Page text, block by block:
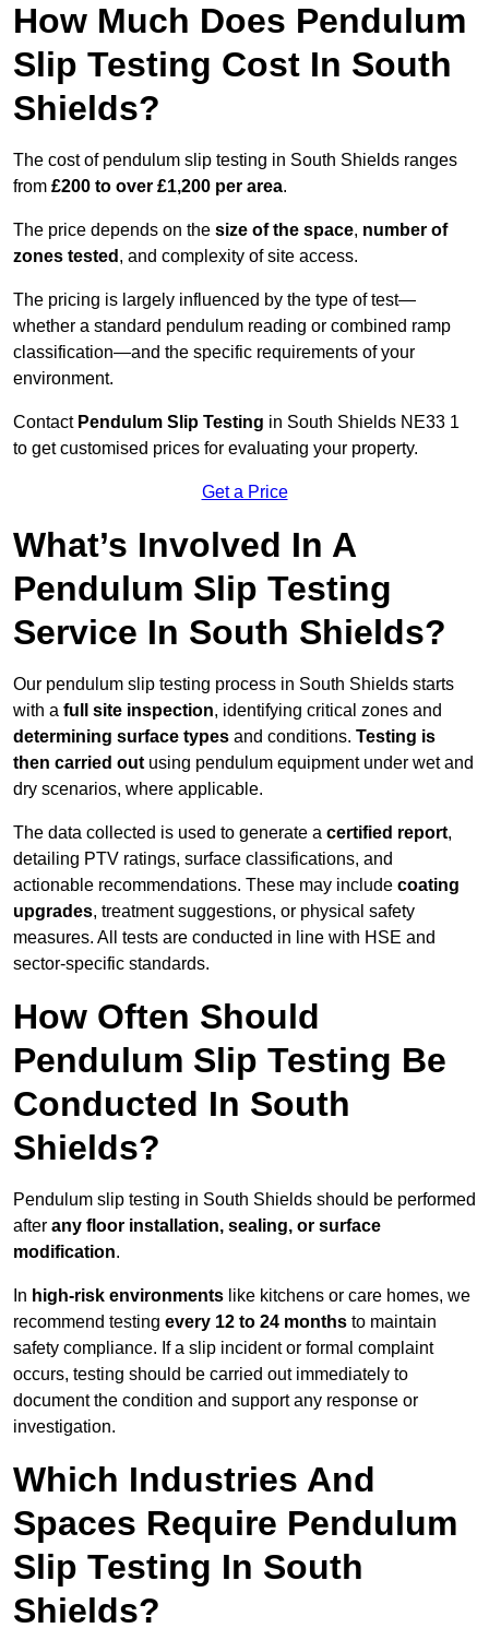
How Much Does Pendulum
Slip Testing Cost In South
Shields?
The cost of pendulum slip testing in South Shields ranges
from £200 to over £1,200 per area.
The price depends on the size of the space, number of
zones tested , and complexity of site access.
The pricing is largely influenced by the type of test—
whether a standard pendulum reading or combined ramp
classification—and the specific requirements of your
environment.
Contact Pendulum Slip Testing in South Shields NE33 1
to get customised prices for evaluating your property.
Get a Price
What’s Involved In A
Pendulum Slip Testing
Service In South Shields?
Our pendulum slip testing process in South Shields starts
with a full site inspection, identifying critical zones and
determining surface types and conditions. Testing is
then carried out using pendulum equipment under wet and
dry scenarios, where applicable.
The data collected is used to generate a certified report,
detailing PTV ratings, surface classifications, and
actionable recommendations. These may include coating
upgrades, treatment suggestions, or physical safety
measures. All tests are conducted in line with HSE and
sector-specific standards.
How Often Should
Pendulum Slip Testing Be
Conducted In South
Shields?
Pendulum slip testing in South Shields should be performed
after any floor installation, sealing, or surface
modification.
In high-risk environments like kitchens or care homes, we
recommend testing every 12 to 24 months to maintain
safety compliance. If a slip incident or formal complaint
occurs, testing should be carried out immediately to
document the condition and support any response or
investigation.
Which Industries And
Spaces Require Pendulum
Slip Testing In South
Shields?